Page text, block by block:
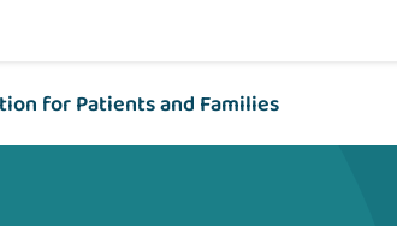
for Patients and Families